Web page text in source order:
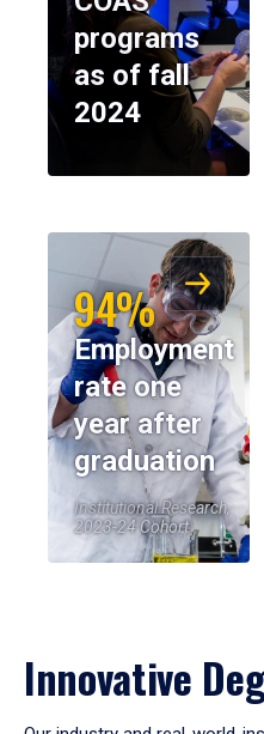
programs
as of fall
2024
94%
Employment
rate one
year after
graduation
Institutional Research,
2023-24 Cohort
Innovative